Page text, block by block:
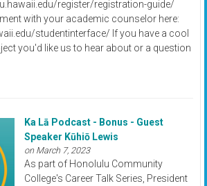
register/registration-guide/
with your academic counselor here:
studentinterface/ If you have a cool
you'd like us to hear about or a question
Ka Lā Podcast - Bonus - Guest
Speaker Kūhiō Lewis
on March 7, 2023
As part of Honolulu Community
College's Career Talk Series, President